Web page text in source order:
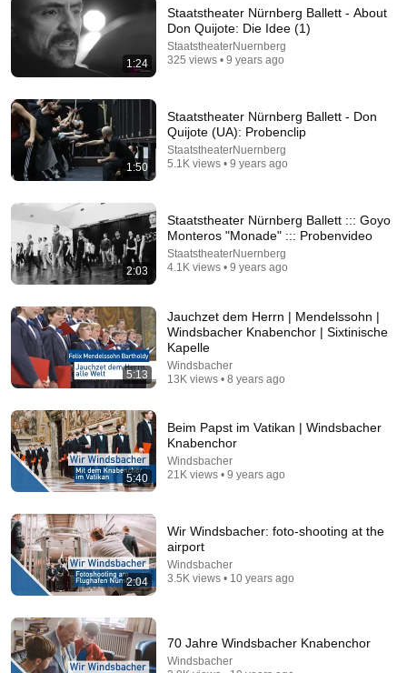
Clarkson's Favourite Rally Battle: 1983 Audi Quattro
VS. Lancia 037 | Amazon Prime Video NL
Prime Video Nederland • 12M views
ONLY Five Cars A Year, 100% Handmade, Tuksedo
Garage Builds New Icons | Capturing Car Culture
Hagerty • 4.1M views
Niki Lauda Explains Formula 1 [1080p]
THE SQUIDD ARCHIVE • 20K views
1:24
Staatstheater Nürnberg Ballett - About
Don Quijote: Die Idee (1)
StaatstheaterNuernberg
325 views • 9 years ago
1:50
Staatstheater Nürnberg Ballett - Don
Quijote (UA): Probenclip
StaatstheaterNuernberg
5.1K views • 9 years ago
2:03
Staatstheater Nürnberg Ballett ::: Goyo
Monteros "Monade" ::: Probenvideo
StaatstheaterNuernberg
4.1K views • 9 years ago
5:13
Jauchzet dem Herrn | Mendelssohn |
Windsbacher Knabenchor | Sixtinische
Kapelle
Windsbacher
13K views • 8 years ago
5:40
Beim Papst im Vatikan | Windsbacher
Knabenchor
Windsbacher
21K views • 9 years ago
2:04
Wir Windsbacher: foto-shooting at the
airport
Windsbacher
3.5K views • 10 years ago
70 Jahre Windsbacher Knabenchor
Windsbacher